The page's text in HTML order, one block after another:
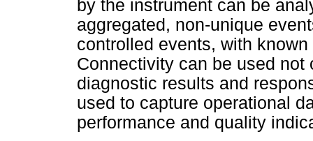
by the instrument can be
aggregated, non-unique
controlled events, with
Connectivity can be used
diagnostic results and
used to capture operational
performance and quality